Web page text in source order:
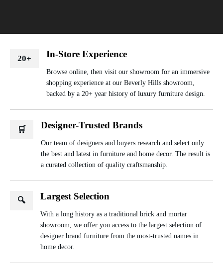
20+ In-Store Experience
Browse online, then visit our showroom for an immersive
shopping experience at our Beverly Hills showroom,
backed by a 20+ year history of luxury furniture design.
🛒 Designer-Trusted Brands
Our team of designers and buyers research and select only
the best and latest in furniture and home decor. The result is
a curated collection of quality craftsmanship.
🔍 Largest Selection
With a long history as a traditional brick and mortar
showroom, we offer you access to the largest selection of
designer brand furniture from the most-trusted names in
home decor.